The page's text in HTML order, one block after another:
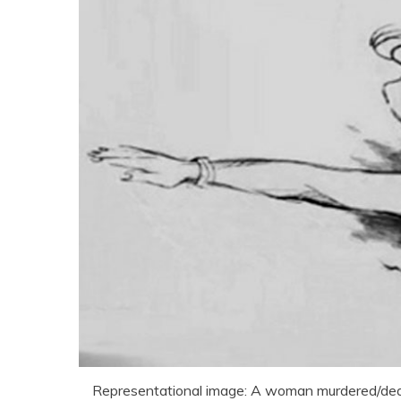
Representational image: A woman murdered/